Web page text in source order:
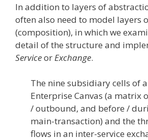
In addition to layers of
often also need to model layers
(composition), in which we
detail of the structure and
Serviceor Exchange.
The nine subsidiary cells of
Enterprise Canvas (a matrix
/ outbound, and before /
main-transaction) and the
flows in an inter-service